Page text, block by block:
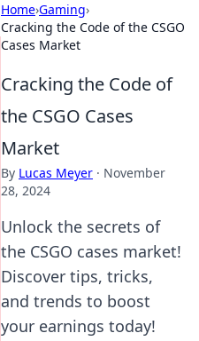
Home›Gaming›
Cracking the Code of the CSGO
Cases Market
Cracking the Code of
the CSGO Cases
Market
By Lucas Meyer · November
28, 2024
Unlock the secrets of
the CSGO cases market!
Discover tips, tricks,
and trends to boost
your earnings today!